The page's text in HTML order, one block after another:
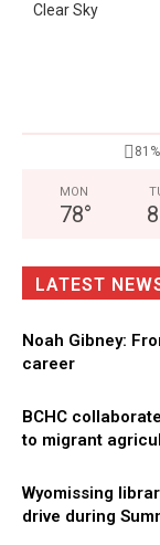
Clear Sky
81%
MON
78°
LATEST
Noah Gibney:
career
BCHC
to migrant
Wyomissing
drive during